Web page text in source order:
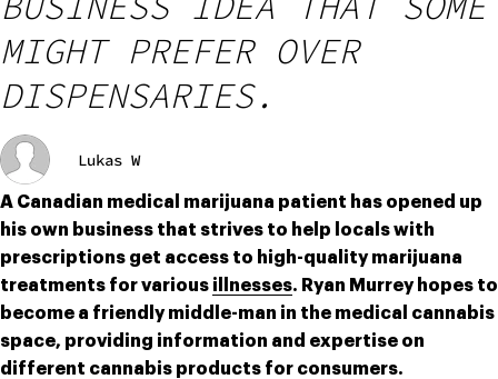
MIGHT PREFER OVER
DISPENSARIES.
Lukas W
A Canadian medical marijuana patient has opened up
his own business that strives to help locals with
prescriptions get access to high-quality marijuana
treatments for various illnesses. Ryan Murrey hopes to
become a friendly middle-man in the medical cannabis
space, providing information and expertise on
different cannabis products for consumers.